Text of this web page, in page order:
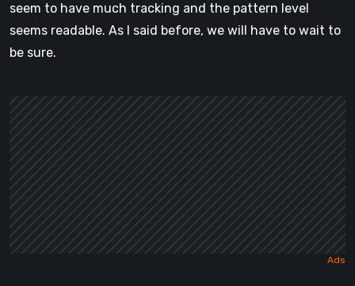
seem to have much tracking and the pattern level
seems readable. As I said before, we will have to wait to
be sure.